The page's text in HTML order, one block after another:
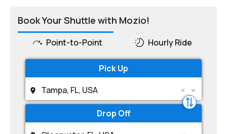
Book Your Shuttle with Mozio!
Point-to-Point Hourly Ride
Pick Up
Tampa, FL, USA
Drop Off